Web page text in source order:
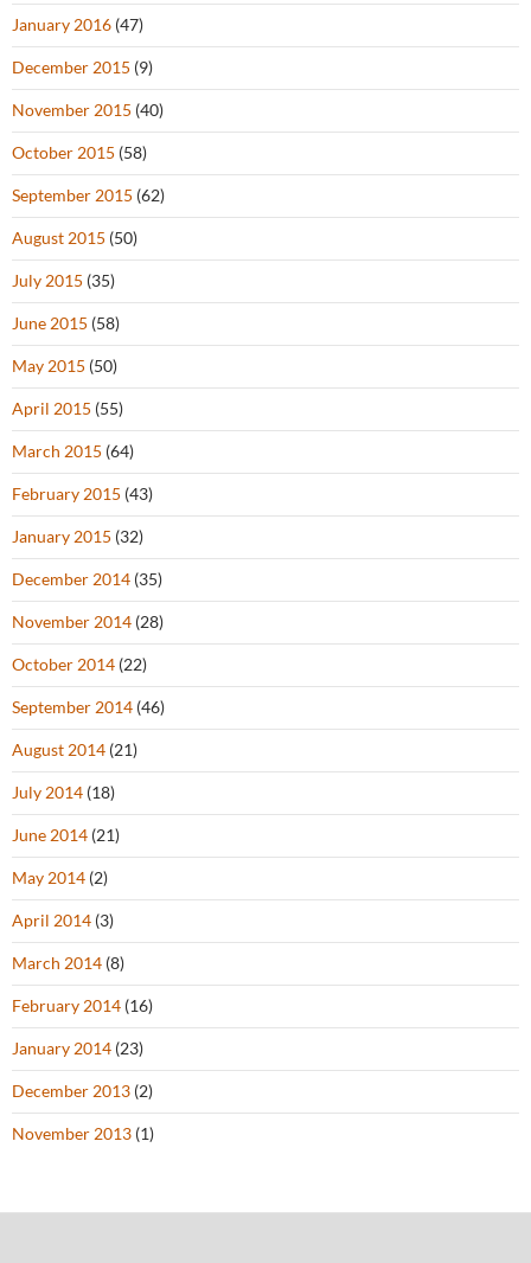
January 2016 (47)
December 2015 (9)
November 2015 (40)
October 2015 (58)
September 2015 (62)
August 2015 (50)
July 2015 (35)
June 2015 (58)
May 2015 (50)
April 2015 (55)
March 2015 (64)
February 2015 (43)
January 2015 (32)
December 2014 (35)
November 2014 (28)
October 2014 (22)
September 2014 (46)
August 2014 (21)
July 2014 (18)
June 2014 (21)
May 2014 (2)
April 2014 (3)
March 2014 (8)
February 2014 (16)
January 2014 (23)
December 2013 (2)
November 2013 (1)